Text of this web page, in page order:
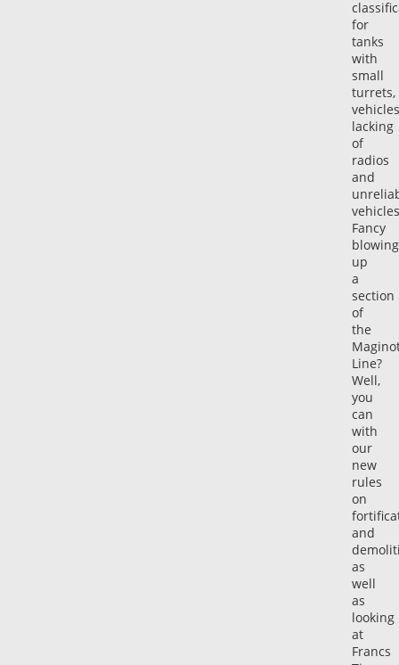
for
tanks
with
small
turrets,
vehicles
lacking
of
radios
and
Fancy
blowing
up
a
section
of
the
Line?
Well,
you
can
with
our
new
rules
on
and
as
well
as
looking
at
Francs